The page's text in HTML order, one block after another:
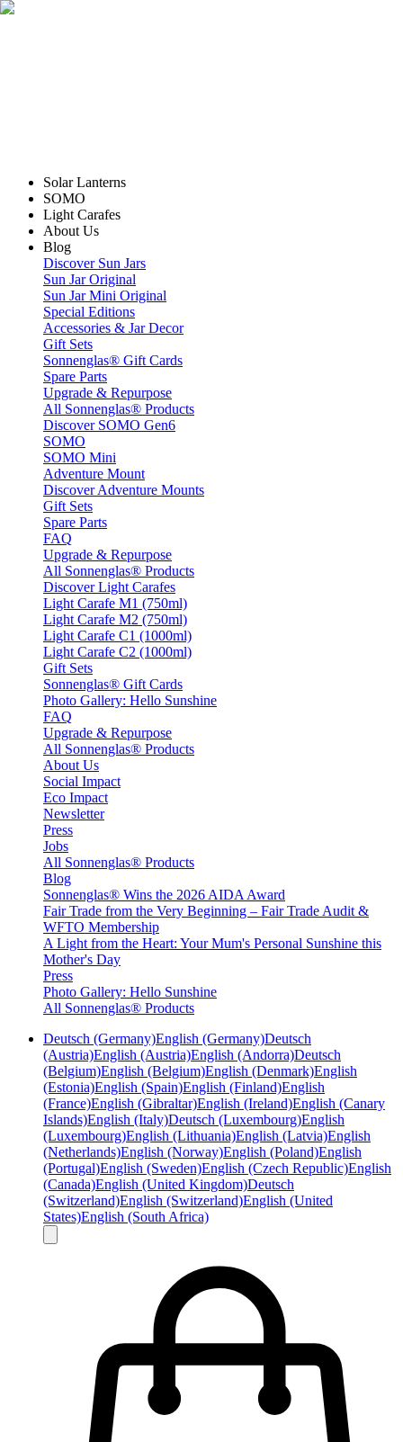
Solar Lanterns
SOMO
Light Carafes
About Us
Blog
Discover Sun Jars
Sun Jar Original
Sun Jar Mini Original
Special Editions
Accessories & Jar Decor
Gift Sets
Sonnenglas® Gift Cards
Spare Parts
Upgrade & Repurpose
All Sonnenglas® Products
Discover SOMO Gen6
SOMO
SOMO Mini
Adventure Mount
Discover Adventure Mounts
Gift Sets
Spare Parts
FAQ
Upgrade & Repurpose
All Sonnenglas® Products
Discover Light Carafes
Light Carafe M1 (750ml)
Light Carafe M2 (750ml)
Light Carafe C1 (1000ml)
Light Carafe C2 (1000ml)
Gift Sets
Sonnenglas® Gift Cards
Photo Gallery: Hello Sunshine
FAQ
Upgrade & Repurpose
All Sonnenglas® Products
About Us
Social Impact
Eco Impact
Newsletter
Press
Jobs
All Sonnenglas® Products
Blog
Sonnenglas® Wins the 2026 AIDA Award
Fair Trade from the Very Beginning – Fair Trade Audit &
WFTO Membership
A Light from the Heart: Your Mum's Personal Sunshine this
Mother's Day
Press
Photo Gallery: Hello Sunshine
All Sonnenglas® Products
Deutsch (Germany)English (Germany)Deutsch
(Austria)English (Austria)English (Andorra)Deutsch
(Belgium)English (Belgium)English (Denmark)English
(Estonia)English (Spain)English (Finland)English
(France)English (Gibraltar)English (Ireland)English (Canary
Islands)English (Italy)Deutsch (Luxembourg)English
(Luxembourg)English (Lithuania)English (Latvia)English
(Netherlands)English (Norway)English (Poland)English
(Portugal)English (Sweden)English (Czech Republic)English
(Canada)English (United Kingdom)Deutsch
(Switzerland)English (Switzerland)English (United
States)English (South Africa)